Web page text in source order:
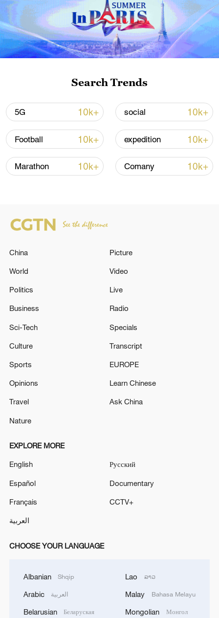
viewed from above and serves as a
modern, well-equipped venue for high-
brow art.
TOP NEWS
10:35, 08-Aug-2026
in July
05:36, 09-Aug-2026
Iran says peace path remains open as US
02:41, 09-Aug-2026
RELATED STORIES
Search Trends
5G 10k+ social 10k+
Football 10k+ expedition 10k+
Marathon 10k+ Comany 10k+
China
World
Politics
Business
Sci-Tech
Culture
Sports
Opinions
Travel
Nature
Picture
Video
Live
Radio
Specials
Transcript
EUROPE
Learn Chinese
Ask China
EXPLORE MORE
English
Español
Français
العربية
Русский
Documentary
CCTV+
CHOOSE YOUR LANGUAGE
Albanian Shqip
Arabic العربية
Belarusian Беларуская
Lao ລາວ
Malay Bahasa Melayu
Mongolian Монгол